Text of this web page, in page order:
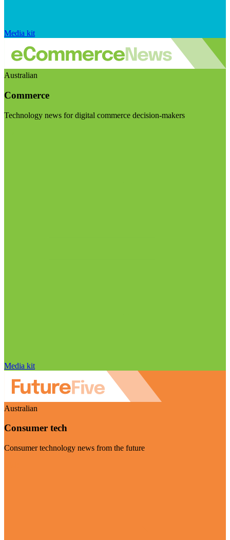
Media kit
Australian
Commerce
Technology news for digital commerce decision-makers
Media kit
Australian
Consumer tech
Consumer technology news from the future